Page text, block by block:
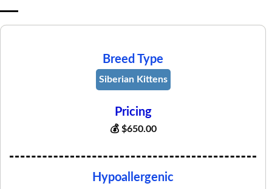
Breed Type
Siberian Kittens
Pricing
💰 $650.00
Hypoallergenic